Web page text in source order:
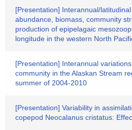
[Presentation] Interannual/
abundance, biomass, community
production of epipelagaic
longitude in the western North
[Presentation] Interannual
community in the Alaskan Stream
summer of 2004-2010
[Presentation] Variability in
copepod Neocalanus cristatus: